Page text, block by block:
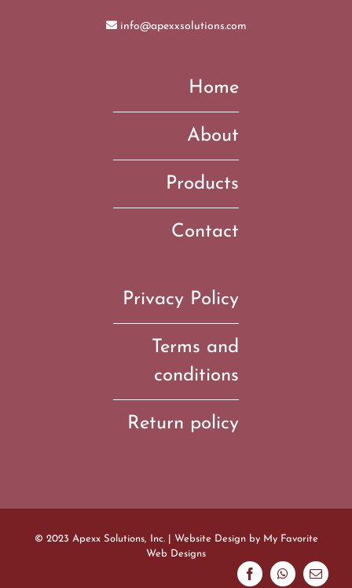
info@apexxsolutions.com
Home
About
Products
Contact
Privacy Policy
Terms and
conditions
Return policy
© 2023 Apexx Solutions, Inc. | Website Design by My Favorite
Web Designs